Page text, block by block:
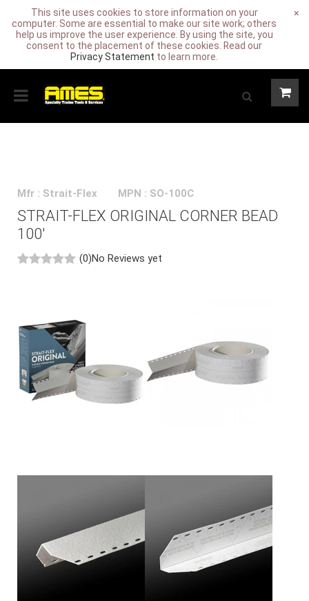
This site uses cookies to store information on your
computer. Some are essential to make our site work; others
help us improve the user experience. By using the site, you
consent to the placement of these cookies. Read our
Privacy Statement to learn more.
×
Mfr : Strait-Flex MPN : SO-100C
STRAIT-FLEX ORIGINAL CORNER BEAD
100'
(0)No Reviews yet